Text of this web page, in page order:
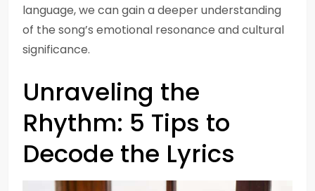
language, we can gain a deeper understanding
of the song’s emotional resonance and cultural
significance.
Unraveling the
Rhythm: 5 Tips to
Decode the Lyrics